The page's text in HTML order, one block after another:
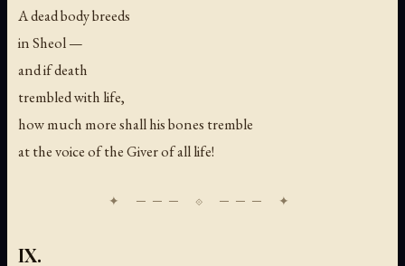
A dead body breeds
in Sheol —
and if death
trembled with life,
how much more shall his bones tremble
at the voice of the Giver of all life!
IX.